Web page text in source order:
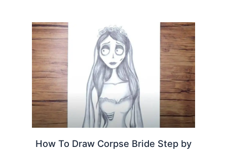
How To Draw Corpse Bride Step by